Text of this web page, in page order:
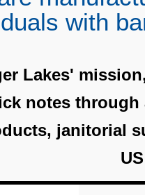
with
Lakes'
notes
janitorial